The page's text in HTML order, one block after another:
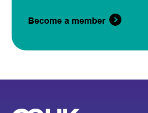
Become a member